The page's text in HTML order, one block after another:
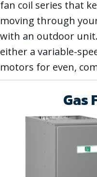
fan coil series that
moving through
with an outdoor
either a variable-
motors for even,
Gas